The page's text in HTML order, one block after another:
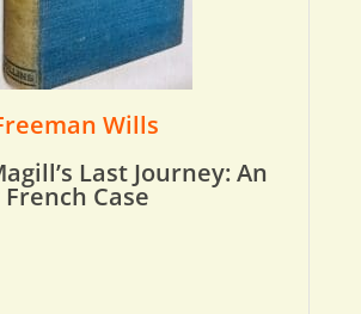
Wills
Last Journey: An
Case